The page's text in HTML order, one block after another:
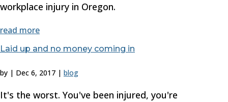
workplace injury in Oregon.
read more
Laid up and no money coming in
by | Dec 6, 2017 | blog
It's the worst. You've been injured, you're